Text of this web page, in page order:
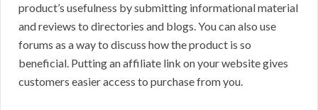
product’s usefulness by submitting informational material
and reviews to directories and blogs. You can also use
forums as a way to discuss how the product is so
beneficial. Putting an affiliate link on your website gives
customers easier access to purchase from you.